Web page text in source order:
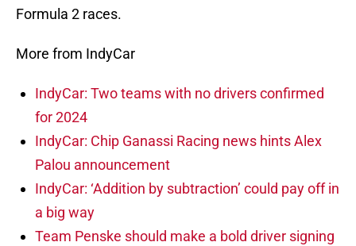
Formula 2 races.
More from IndyCar
IndyCar: Two teams with no drivers confirmed
for 2024
IndyCar: Chip Ganassi Racing news hints Alex
Palou announcement
IndyCar: ‘Addition by subtraction’ could pay off in
a big way
Team Penske should make a bold driver signing